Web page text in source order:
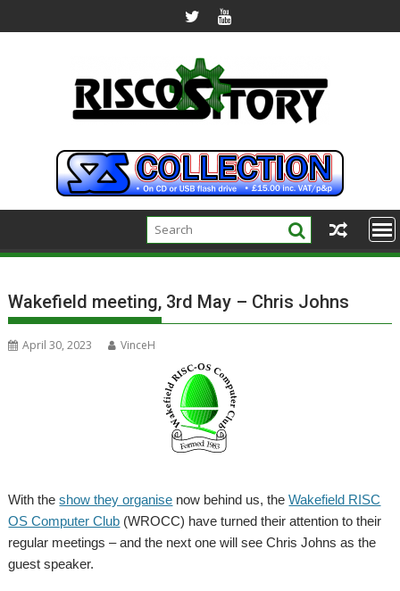
to
Wakefield meeting, 3rd May – Chris Johns
April 30, 2023 VinceH
With theshow they organise now behind us, theWakefield RISC
OS Computer Club (WROCC) have turned their attention to their
regular meetings – and the next one will see Chris Johns as the
guest speaker.